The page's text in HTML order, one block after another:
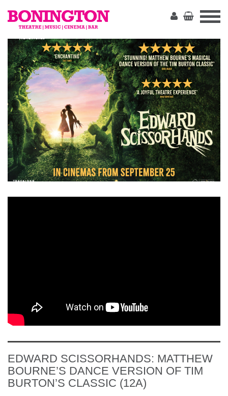
Bonington
EDWARD SCISSORHANDS: MATTHEW
BOURNE’S DANCE VERSION OF TIM
BURTON’S CLASSIC (12A)